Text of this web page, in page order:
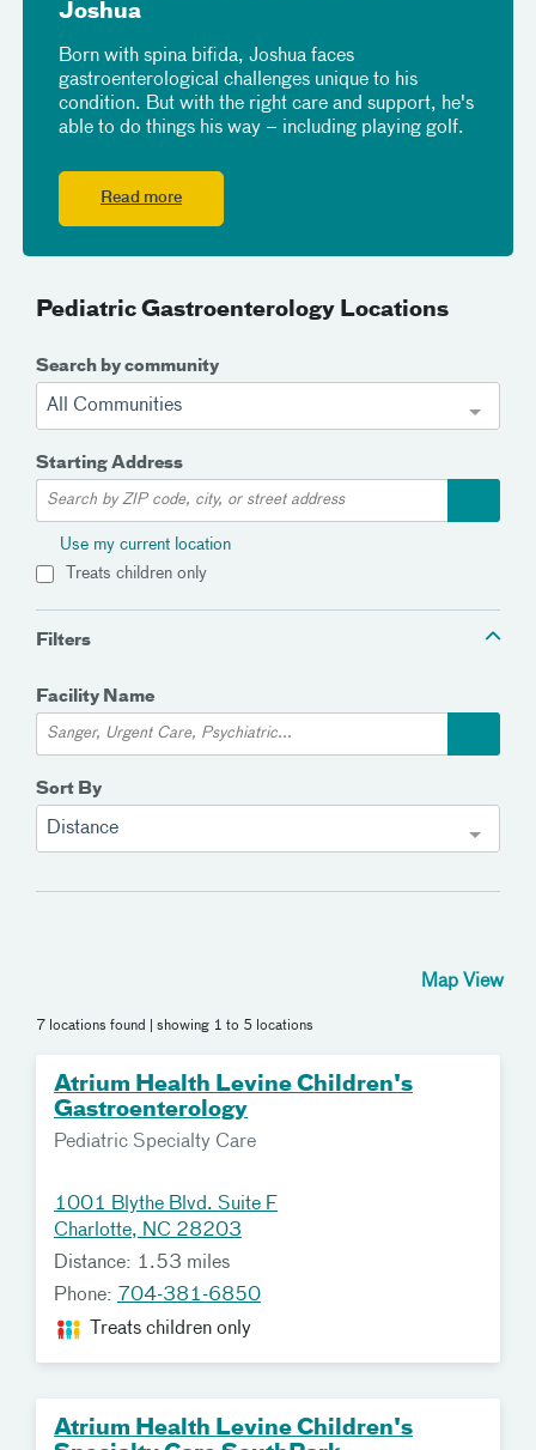
Joshua
Born with spina bifida, Joshua faces
gastroenterological challenges unique to his
condition. But with the right care and support, he's
able to do things his way – including playing golf.
Read more
Pediatric Gastroenterology Locations
Search by community
All Communities
Starting Address
Use my current location
Treats children only
Filters
Facility Name
Sort By
Distance
7 locations found | showing 1 to 5 locations
Map View
Atrium Health Levine Children's
Gastroenterology
Pediatric Specialty Care
1001 Blythe Blvd. Suite F
Charlotte, NC 28203
Distance: 1.53 miles
Phone: 704-381-6850
Treats children only
Atrium Health Levine Children's